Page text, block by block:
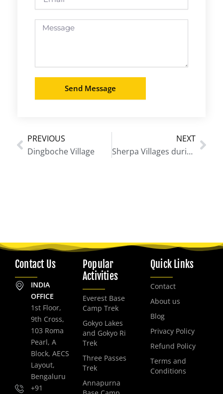
Message
Send Message
Prev
PREVIOUS
Dingboche Village
NEXT
Sherpa Villages during Everest Base Camp Trek
Contact Us
INDIA
OFFICE
1st Floor,
9th Cross,
103 Roma
Pearl, A
Block, AECS
Layout,
Bengaluru
+91
Popular
Activities
Everest Base
Camp Trek
Gokyo Lakes
and Gokyo Ri
Trek
Three Passes
Trek
Annapurna
Quick Links
Contact
About us
Blog
Privacy Policy
Refund Policy
Terms and
Conditions